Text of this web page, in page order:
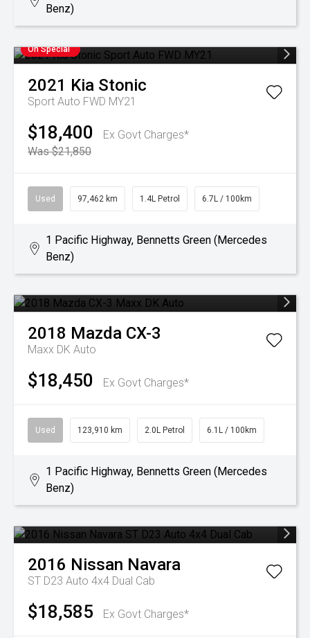
Benz)
On Special
2021 Kia Stonic
Sport Auto FWD MY21
$18,400
Ex Govt Charges*
Was $21,850
Used 97,462 km 1.4L Petrol 6.7L / 100km
1 Pacific Highway, Bennetts Green (Mercedes
Benz)
2018 Mazda CX-3
Maxx DK Auto
$18,450 Ex Govt Charges*
Used 123,910 km 2.0L Petrol 6.1L / 100km
1 Pacific Highway, Bennetts Green (Mercedes
Benz)
2016 Nissan Navara
ST D23 Auto 4x4 Dual Cab
$18,585 Ex Govt Charges*